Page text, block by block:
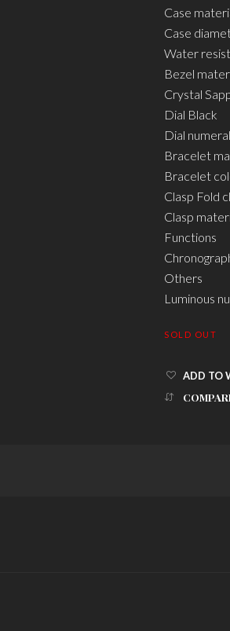
Case
Case
Water
Bezel
Crystal
Dial Black
Dial
Bracelet
Bracelet
Clasp Fold
Clasp
Functions
Others
Luminous
SOLD OUT
ADD TO